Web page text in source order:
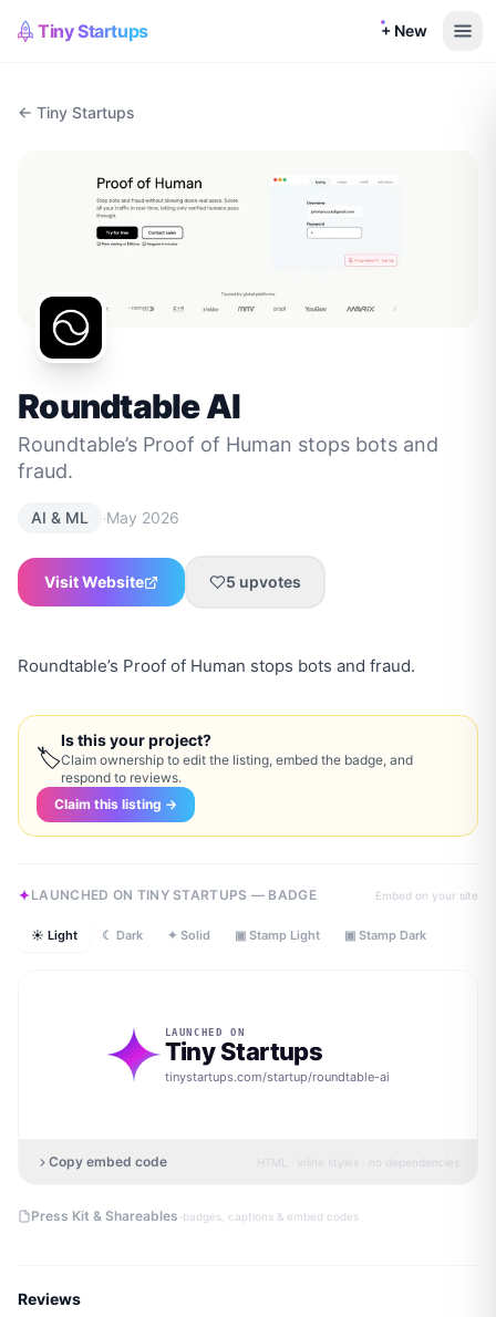
Tiny Startups + New
← Tiny Startups
Roundtable AI
Roundtable’s Proof of Human stops bots and
fraud.
AI & ML ·May 2026
Visit Website 5 upvotes
Roundtable’s Proof of Human stops bots and fraud.
🏷
Is this your project?
Claim ownership to edit the listing, embed the badge, and
respond to reviews.
Claim this listing →
LAUNCHED ON TINY STARTUPS — BADGE Embed on your site
☀ Light ☾ Dark ✦ Solid ▣ Stamp Light ▣ Stamp Dark
LAUNCHED ON
Tiny Startups
tinystartups.com/startup/roundtable-ai
Copy embed code HTML · inline styles · no dependencies
Press Kit & Shareables ·badges, captions & embed codes
Reviews